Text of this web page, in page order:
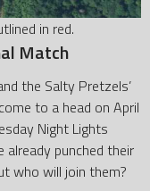
in red.
Match
the Salty Pretzels’
to a head on April
Night Lights
already punched their
who will join them?